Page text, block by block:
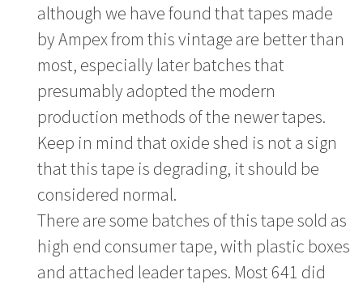
although we have found that tapes made
by Ampex from this vintage are better than
most, especially later batches that
presumably adopted the modern
production methods of the newer tapes.
Keep in mind that oxide shed is not a sign
that this tape is degrading, it should be
considered normal.
There are some batches of this tape sold as
high end consumer tape, with plastic boxes
and attached leader tapes. Most 641 did